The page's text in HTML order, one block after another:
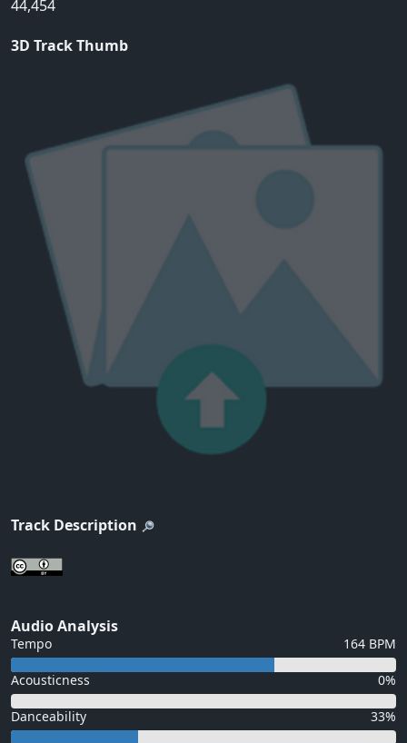
44,454
3D Track Thumb
Track Description
Audio Analysis
Tempo 164 BPM
Acousticness 0%
Danceability 33%